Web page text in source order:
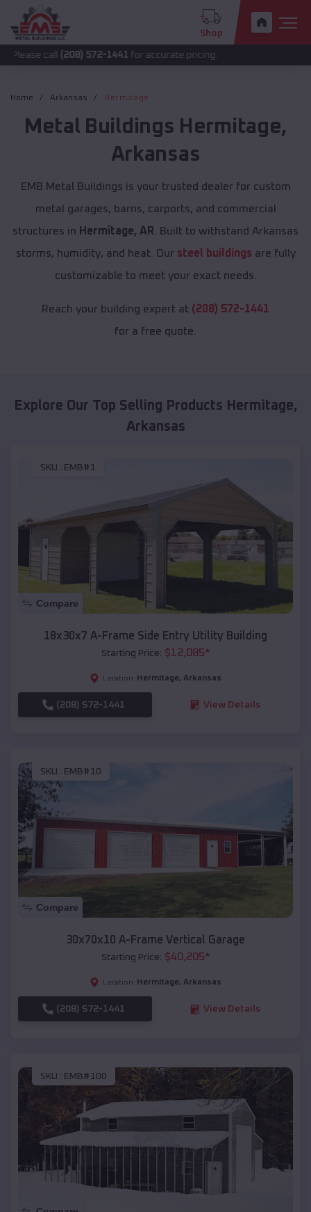
Shop
(208) 572-1441 for accurate pricing.
Home Arkansas Hermitage
Metal Buildings Hermitage,
Arkansas
EMB Metal Buildings is your trusted dealer for custom
metal garages, barns, carports, and commercial
structures in Hermitage, AR . Built to withstand Arkansas
storms, humidity, and heat. Our steel buildings are fully
customizable to meet your exact needs.
Reach your building expert at (208) 572-1441
for a free quote.
Explore Our Top Selling Products Hermitage,
Arkansas
SKU : EMB#1
Compare
18x30x7 A-Frame Side Entry Utility Building
Starting Price: $12,085*
Location: Hermitage, Arkansas
(208) 572-1441 View Details
SKU : EMB#10
Compare
30x70x10 A-Frame Vertical Garage
Starting Price: $40,205*
Location: Hermitage, Arkansas
(208) 572-1441 View Details
SKU : EMB#100